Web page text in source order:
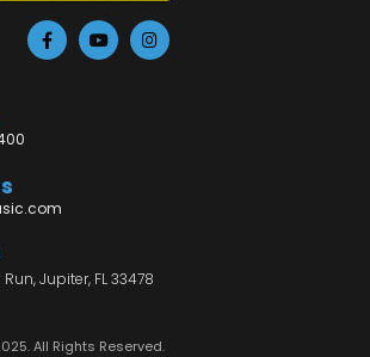
Jupiter, FL 33478
All Rights Reserved.